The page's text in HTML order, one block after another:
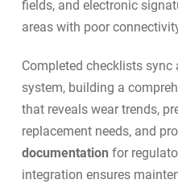
fields, and electronic
areas with poor
Completed checklists
system, building a
that reveals wear trends,
replacement needs, and
documentation for
integration ensures